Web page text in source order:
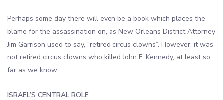
Perhaps some day there will even be a book which places the
blame for the assassination on, as New Orleans District Attorney
Jim Garrison used to say, “retired circus clowns”. However, it was
not retired circus clowns who killed John F. Kennedy, at least so
far as we know.
ISRAEL’S CENTRAL ROLE